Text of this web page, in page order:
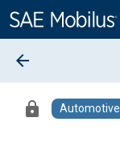
Content
arrow_back
lock Automotive